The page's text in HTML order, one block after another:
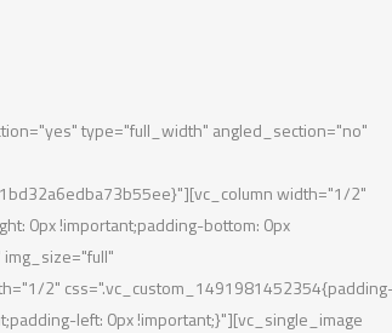
type="full_width" angled_section="no"
width="1/2"
0px !important;padding-bottom: 0px
2"
left: 0px !important;}"][vc_single_image